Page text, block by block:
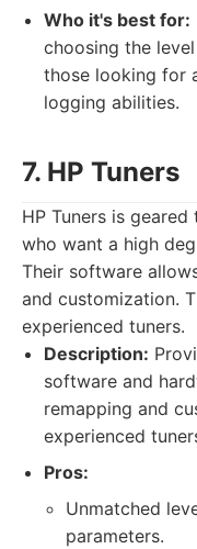
Who it's best for:
choosing the
those looking for
logging abilities.
7. HP Tuners
HP Tuners is
who want a high
Their software
and customization.
experienced tuners.
Description:
software and
remapping and
experienced
Pros:
Unmatched
parameters.